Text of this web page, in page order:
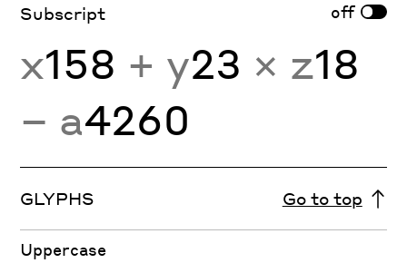
Subscript off
x158 + y23 × z18
− a4260
GLYPHS Go to top
Uppercase